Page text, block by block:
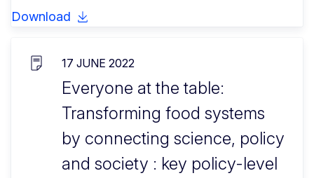
Download
17 JUNE 2022
Everyone at the table:
Transforming food systems
by connecting science, policy
and society : key policy-level